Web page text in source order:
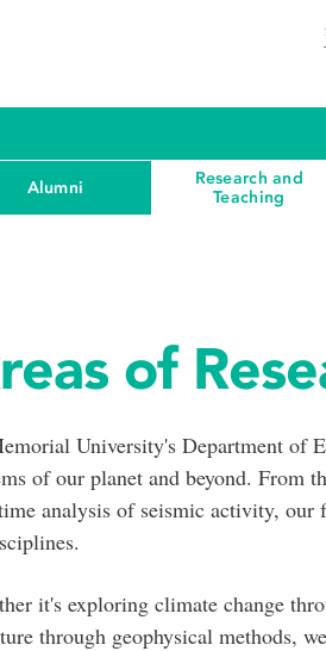
Alumni
Research and
Teaching
of
University's Department of
of our planet and beyond. From
analysis of seismic activity, our
it's exploring climate change
through geophysical methods,